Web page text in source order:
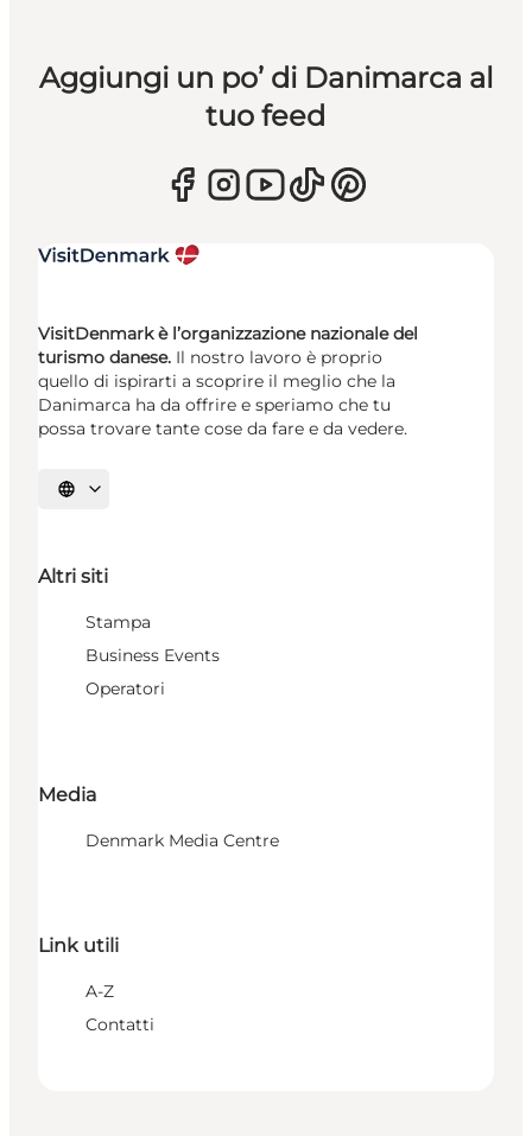
Aggiungi un po’ di Danimarca al
tuo feed
VisitDenmark è l’organizzazione nazionale del
turismo danese. Il nostro lavoro è proprio
quello di ispirarti a scoprire il meglio che la
Danimarca ha da offrire e speriamo che tu
possa trovare tante cose da fare e da vedere.
Seleziona la lingua
Altri siti
Stampa
Business Events
Operatori
Media
Denmark Media Centre
Link utili
A-Z
Contatti